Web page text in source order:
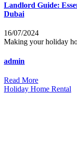
Landlord Guide:
Dubai
16/07/2024
Making your holiday
admin
Read More
Holiday Home Rental